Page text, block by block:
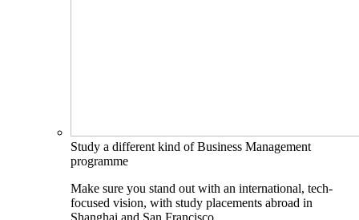
Study a different kind of Business Management
programme
Make sure you stand out with an international, tech-
focused vision, with study placements abroad in
Shanghai and San Francisco.